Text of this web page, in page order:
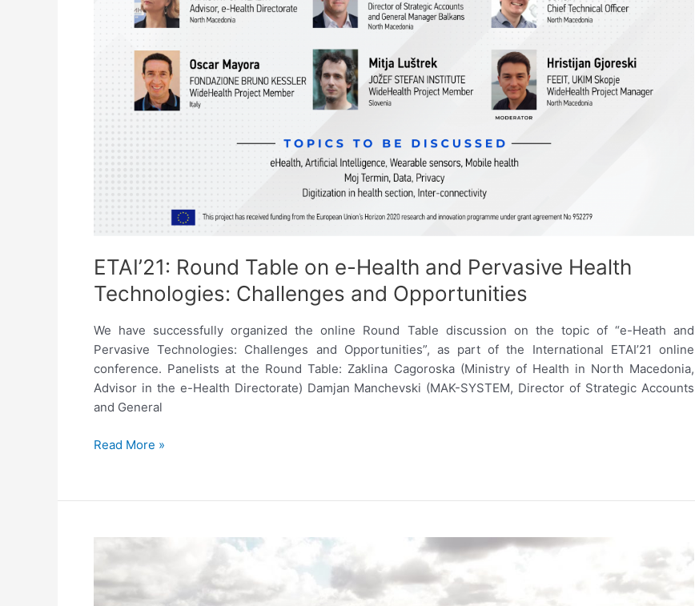
ETAI’21: Round Table on e-Health and Pervasive Health
Technologies: Challenges and Opportunities
We have successfully organized the online Round Table discussion on the topic of “e-Heath and
Pervasive Technologies: Challenges and Opportunities”, as part of the International ETAI’21 online
conference. Panelists at the Round Table: Zaklina Cagoroska (Ministry of Health in North Macedonia,
Advisor in the e-Health Directorate) Damjan Manchevski (MAK-SYSTEM, Director of Strategic Accounts
and General
ETAI’21:
on
Health
Pervasive
Health
Read More »